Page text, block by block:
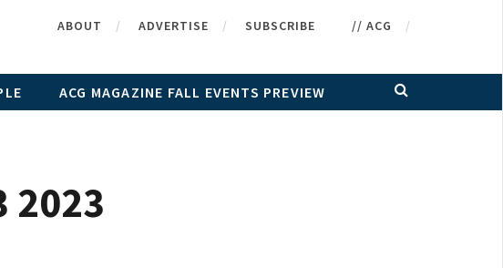
ABOUT ADVERTISE SUBSCRIBE // ACG
ACG MAGAZINE FALL EVENTS PREVIEW
2023